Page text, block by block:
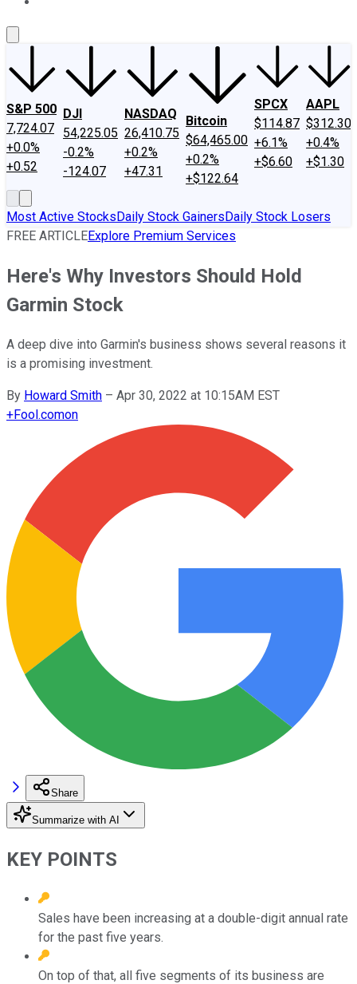
S&P 500
7,724.07
+0.0%
+0.52
DJI
54,225.05
-0.2%
-124.07
NASDAQ
26,410.75
+0.2%
+47.31
Bitcoin
$64,465.00
+0.2%
+$122.64
SPCX
$114.87
+6.1%
+$6.60
AAPL
$312.30
+0.4%
+$1.30
Most Active StocksDaily Stock GainersDaily Stock Losers
FREE ARTICLEExplore Premium Services
Here's Why Investors Should Hold
Garmin Stock
A deep dive into Garmin's business shows several reasons it
is a promising investment.
By Howard Smith – Apr 30, 2022 at 10:15AM EST
+Fool.comon
Share
Summarize with AI
KEY POINTS
Sales have been increasing at a double-digit annual rate
for the past five years.
On top of that, all five segments of its business are